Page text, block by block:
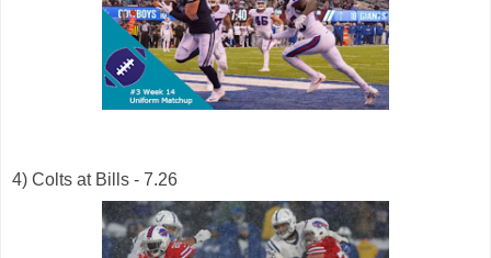
4) Colts at Bills - 7.26